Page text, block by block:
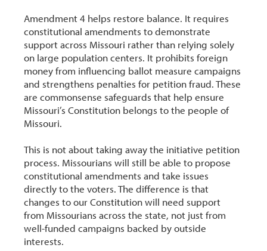
Amendment 4 helps restore balance. It requires
constitutional amendments to demonstrate
support across Missouri rather than relying solely
on large population centers. It prohibits foreign
money from influencing ballot measure campaigns
and strengthens penalties for petition fraud. These
are commonsense safeguards that help ensure
Missouri’s Constitution belongs to the people of
Missouri.
This is not about taking away the initiative petition
process. Missourians will still be able to propose
constitutional amendments and take issues
directly to the voters. The difference is that
changes to our Constitution will need support
from Missourians across the state, not just from
well-funded campaigns backed by outside
interests.